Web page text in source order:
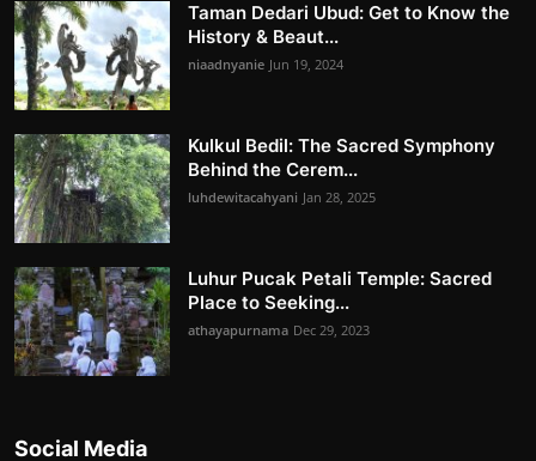
Taman Dedari Ubud: Get to Know the
History & Beaut...
niaadnyanie Jun 19, 2024
Kulkul Bedil: The Sacred Symphony
Behind the Cerem...
luhdewitacahyani Jan 28, 2025
Luhur Pucak Petali Temple: Sacred
Place to Seeking...
athayapurnama Dec 29, 2023
Social Media